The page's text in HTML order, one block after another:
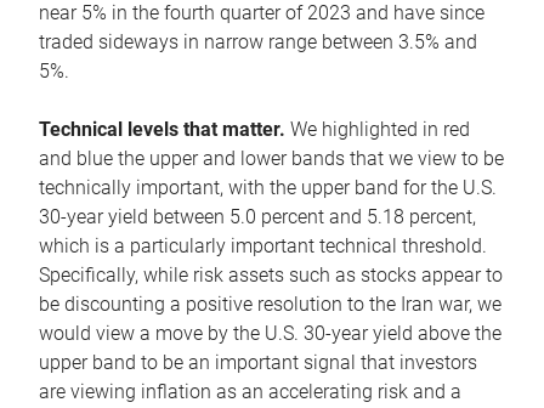
near 5% in the fourth quarter of 2023 and have since
traded sideways in narrow range between 3.5% and
5%.
Technical levels that matter. We highlighted in red
and blue the upper and lower bands that we view to be
technically important, with the upper band for the U.S.
30-year yield between 5.0 percent and 5.18 percent,
which is a particularly important technical threshold.
Specifically, while risk assets such as stocks appear to
be discounting a positive resolution to the Iran war, we
would view a move by the U.S. 30-year yield above the
upper band to be an important signal that investors
are viewing inflation as an accelerating risk and a